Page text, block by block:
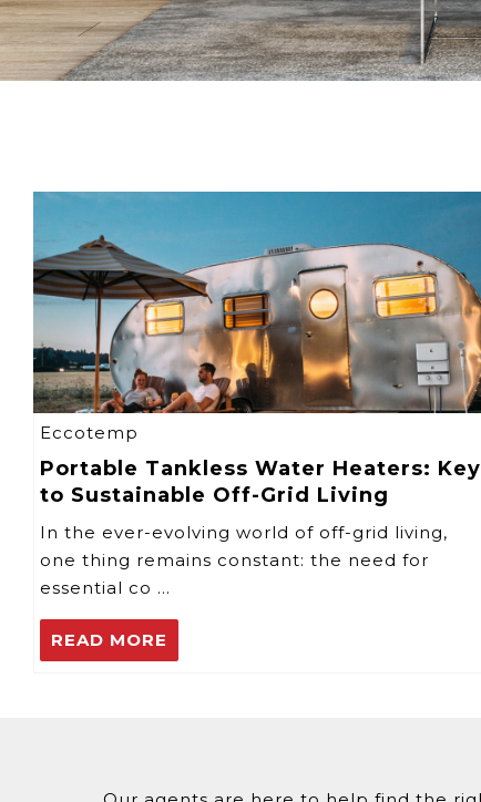
Eccotemp
Portable Tankless Water Heaters: Key
to Sustainable Off-Grid Living
In the ever-evolving world of off-grid living,
one thing remains constant: the need for
essential co …
READ MORE